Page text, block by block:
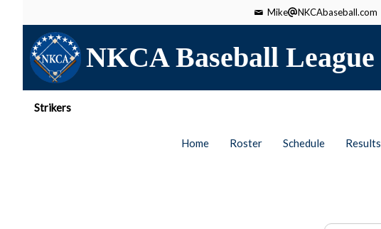
Mike NKCAbaseball.com
NKCA Baseball League
Strikers
Home Roster Schedule Results